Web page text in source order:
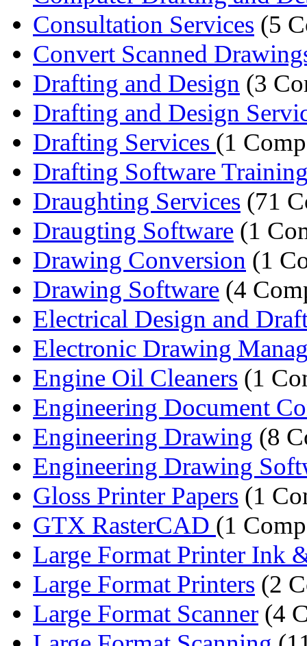
Consultation Services (5
Convert Scanned
Drafting and Design (3
Drafting and Design
Drafting Services (1
Drafting Software
Draughting Services (71
Draugting Software (1
Drawing Conversion (1
Drawing Software (4
Electrical Design and
Electronic Drawing
Engine Oil Cleaners (1
Engineering Document
Engineering Drawing (8
Engineering Drawing
Gloss Printer Papers (1
GTX RasterCAD (1
Large Format Printer Ink
Large Format Printers (2
Large Format Scanner (4